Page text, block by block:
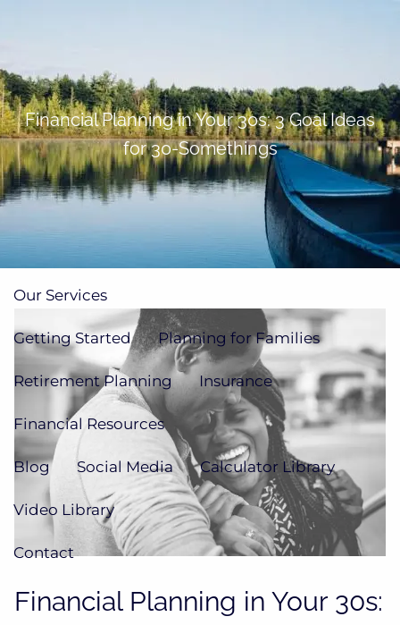
(705)733-9385 Subscribe to Newsletter
Home
Our Team Our Process How We're Paid
Our Services
Getting Started Planning for Families
Retirement Planning Insurance
Financial Resources
Blog Social Media Calculator Library
Video Library
Contact
Financial Planning in Your 30s: 3 Goal Ideas
for 30-Somethings
Financial Planning in Your 30s: